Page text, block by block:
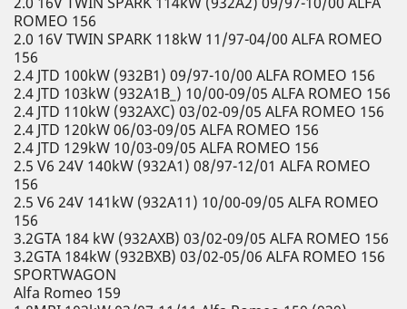
ROMEO 156
2.0 16V TWIN SPARK 118kW 11/97-04/00 ALFA ROMEO
156
2.4 JTD 100kW (932B1) 09/97-10/00 ALFA ROMEO 156
2.4 JTD 103kW (932A1B_) 10/00-09/05 ALFA ROMEO 156
2.4 JTD 110kW (932AXC) 03/02-09/05 ALFA ROMEO 156
2.4 JTD 120kW 06/03-09/05 ALFA ROMEO 156
2.4 JTD 129kW 10/03-09/05 ALFA ROMEO 156
2.5 V6 24V 140kW (932A1) 08/97-12/01 ALFA ROMEO
156
2.5 V6 24V 141kW (932A11) 10/00-09/05 ALFA ROMEO
156
3.2GTA 184 kW (932AXB) 03/02-09/05 ALFA ROMEO 156
3.2GTA 184kW (932BXB) 03/02-05/06 ALFA ROMEO 156
SPORTWAGON
Alfa Romeo 159